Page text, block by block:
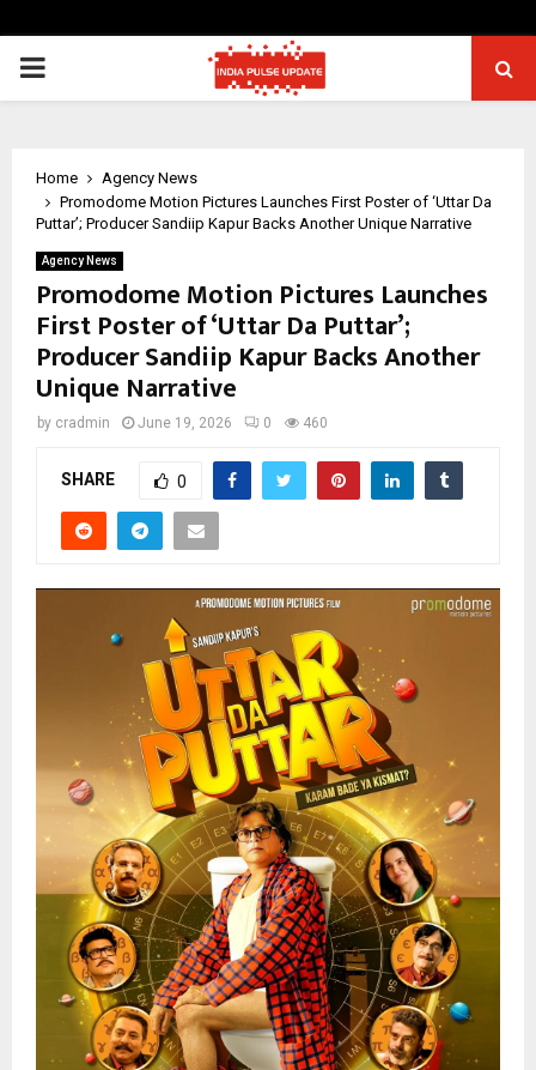
PRIMARY
Home
Agency News
Promodome Motion Pictures Launches First Poster of ‘Uttar Da
Puttar’; Producer Sandiip Kapur Backs Another Unique Narrative
Agency News
Promodome Motion Pictures Launches
First Poster of ‘Uttar Da Puttar’;
Producer Sandiip Kapur Backs Another
Unique Narrative
by cradmin June 19, 2026 0 460
SHARE 0